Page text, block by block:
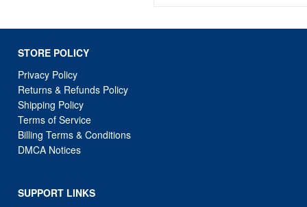
STORE POLICY
Privacy Policy
Returns & Refunds Policy
Shipping Policy
Terms of Service
Billing Terms & Conditions
DMCA Notices
SUPPORT LINKS